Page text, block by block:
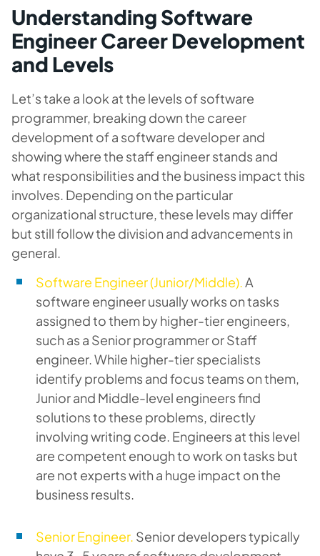
Understanding Software
Engineer Career Development
and Levels
Let’s take a look at the levels of software
programmer, breaking down the career
development of a software developer and
showing where the staff engineer stands and
what responsibilities and the business impact this
involves. Depending on the particular
organizational structure, these levels may differ
but still follow the division and advancements in
general.
Software Engineer (Junior/Middle).A
software engineer usually works on tasks
assigned to them by higher-tier engineers,
such as a Senior programmer or Staff
engineer. While higher-tier specialists
identify problems and focus teams on them,
Junior and Middle-level engineers find
solutions to these problems, directly
involving writing code. Engineers at this level
are competent enough to work on tasks but
are not experts with a huge impact on the
business results.
Senior Engineer. Senior developers typically